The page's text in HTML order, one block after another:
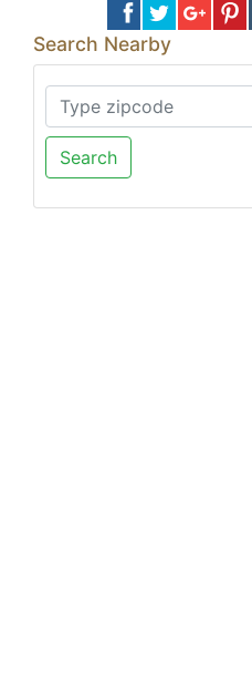
Search Nearby
Search